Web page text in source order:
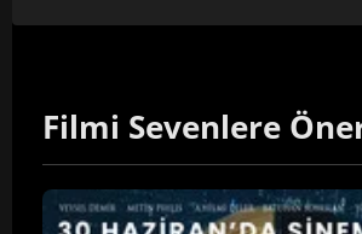
Filmi Sevenlere